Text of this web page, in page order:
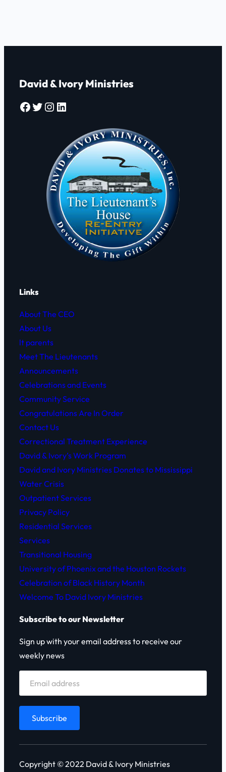
David & Ivory Ministries
Facebook Twitter Instagram LinkedIn
Links
About The CEO
About Us
lt parents
Meet The Lieutenants
Announcements
Celebrations and Events
Community Service
Congratulations Are In Order
Contact Us
Correctional Treatment Experience
David & Ivory’s Work Program
David and Ivory Ministries Donates to Mississippi
Water Crisis
Outpatient Services
Privacy Policy
Residential Services
Services
Transitional Housing
University of Phoenix and the Houston Rockets
Celebration of Black History Month
Welcome To David Ivory Ministries
Subscribe to our Newsletter
Sign up with your email address to receive our
weekly news
Copyright © 2022 David & Ivory Ministries